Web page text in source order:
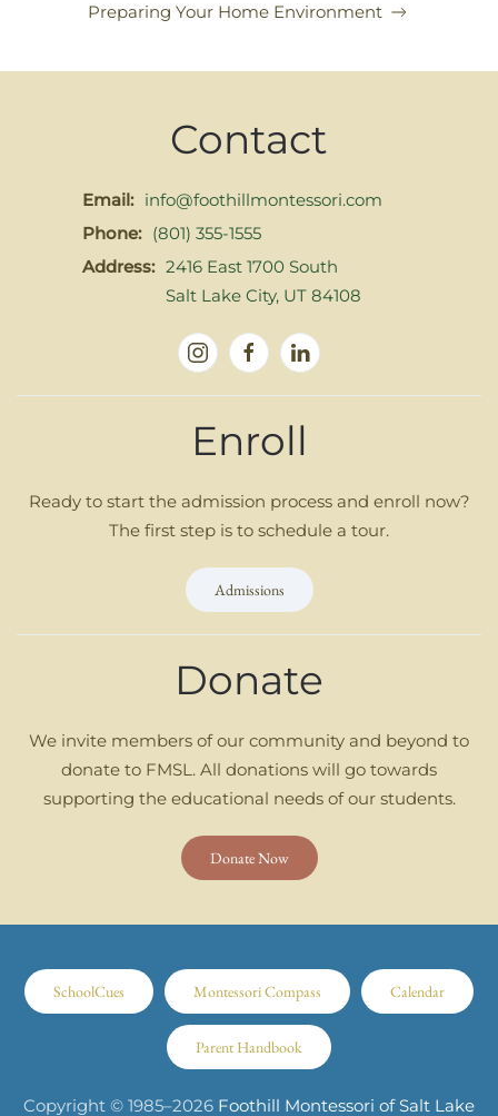
Preparing Your Home Environment
Contact
Email: info@foothillmontessori.com
Phone: (801) 355-1555
Address: 2416 East 1700 South
Salt Lake City, UT 84108
Enroll
Ready to start the admission process and enroll now?
The first step is to schedule a tour.
Admissions
Donate
We invite members of our community and beyond to
donate to FMSL. All donations will go towards
supporting the educational needs of our students.
Donate Now
SchoolCues Montessori Compass Calendar
Parent Handbook
Copyright © 1985–2026 Foothill Montessori of Salt Lake